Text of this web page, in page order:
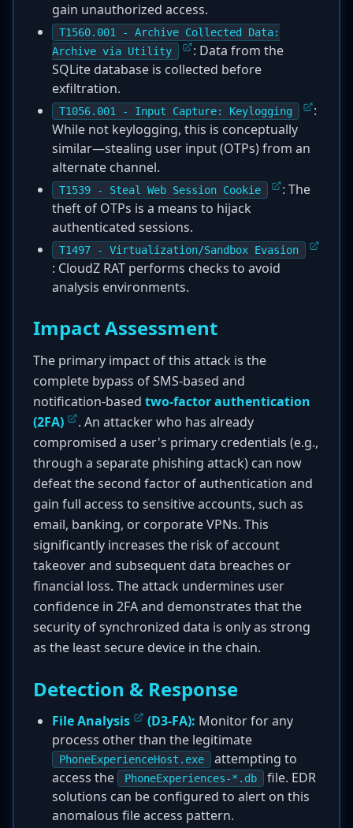
gain unauthorized access.
T1560.001 - Archive Collected Data:
Archive via Utility
: Data from the
SQLite database is collected before
exfiltration.
T1056.001 - Input Capture: Keylogging
:
While not keylogging, this is conceptually
similar—stealing user input (OTPs) from an
alternate channel.
T1539 - Steal Web Session Cookie
: The
theft of OTPs is a means to hijack
authenticated sessions.
T1497 - Virtualization/Sandbox Evasion
: CloudZ RAT performs checks to avoid
analysis environments.
Impact Assessment
The primary impact of this attack is the
complete bypass of SMS-based and
notification-based two-factor authentication
(2FA)
. An attacker who has already
compromised a user's primary credentials (e.g.,
through a separate phishing attack) can now
defeat the second factor of authentication and
gain full access to sensitive accounts, such as
email, banking, or corporate VPNs. This
significantly increases the risk of account
takeover and subsequent data breaches or
financial loss. The attack undermines user
confidence in 2FA and demonstrates that the
security of synchronized data is only as strong
as the least secure device in the chain.
Detection & Response
File Analysis (D3-FA): Monitor for any
process other than the legitimate
PhoneExperienceHost.exe
attempting to
access the
PhoneExperiences-*.db
file. EDR
solutions can be configured to alert on this
anomalous file access pattern.